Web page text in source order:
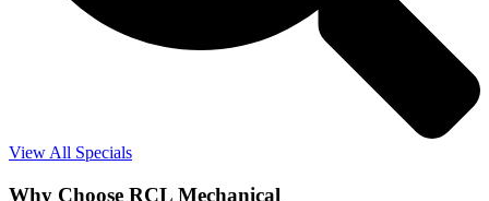
View All Specials
Why Choose RCL Mechanical